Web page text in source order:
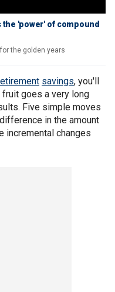
the 'power' of compound
the golden years
savings, you'll
goes a very long
Five simple moves
in the amount
incremental changes